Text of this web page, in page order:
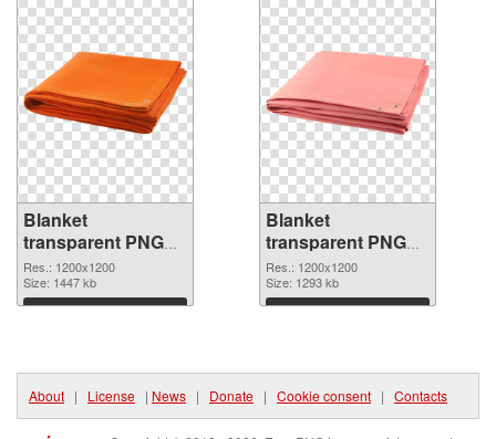
Blanket
transparent PNG
picture 53114 PNG
cutout
Res.: 1200x1200
Size: 1447 kb
Download
Blanket
transparent PNG
picture 53113
transparent PNG
graphic
Res.: 1200x1200
Size: 1293 kb
Download
About | License | News | Donate | Cookie consent | Contacts